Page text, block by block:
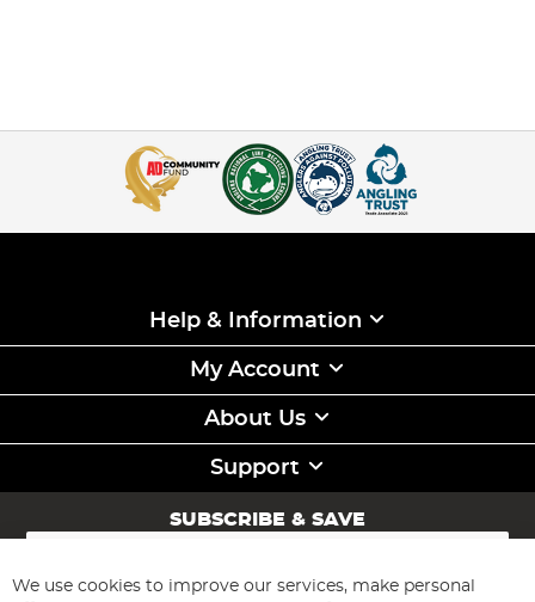
Help & Information
My Account
About Us
Support
SUBSCRIBE & SAVE
Sign
for
Subscribe
We use cookies to improve our services, make personal